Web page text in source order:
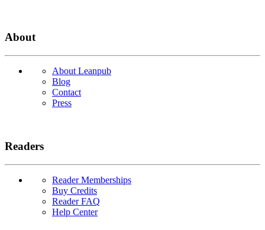
About
About Leanpub
Blog
Contact
Press
Readers
Reader Memberships
Buy Credits
Reader FAQ
Help Center